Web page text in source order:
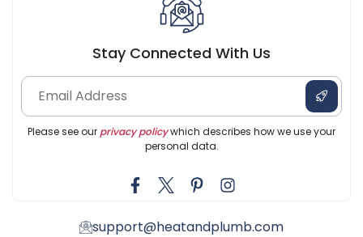
Stay Connected With Us
Please see our privacy policywhich describes how we use your
personal data.
support@heatandplumb.com